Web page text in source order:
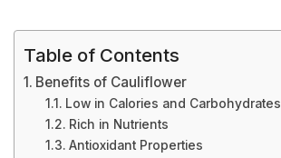
Table of Contents
Benefits of Cauliflower
Low in Calories and Carbohydrates
Rich in Nutrients
Antioxidant Properties